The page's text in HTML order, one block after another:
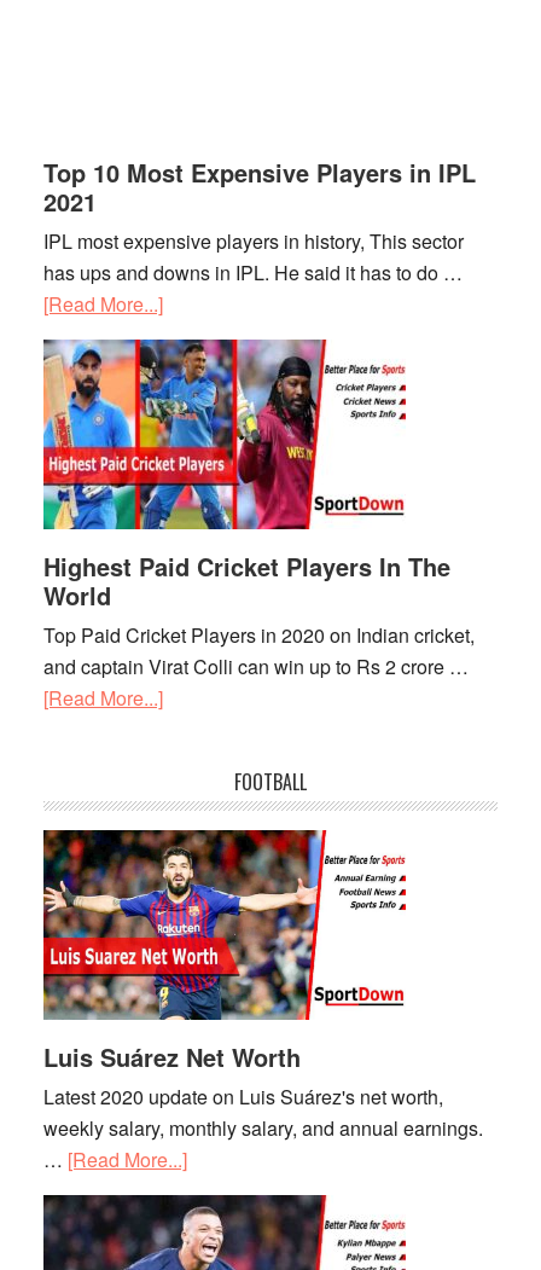
Top 10 Most Expensive Players in IPL
2021
IPL most expensive players in history, This sector
has ups and downs in IPL. He said it has to do …
[Read More...]about
Top
10
Most
Expensive
Players
in
IPL
2021
Highest Paid Cricket Players In The
World
Top Paid Cricket Players in 2020 on Indian cricket,
and captain Virat Colli can win up to Rs 2 crore …
[Read More...]about
Players
In
The
World
FOOTBALL
Luis Suárez Net Worth
Latest 2020 update on Luis Suárez's net worth,
weekly salary, monthly salary, and annual earnings.
… [Read More...]about
Luis
Suárez
Net